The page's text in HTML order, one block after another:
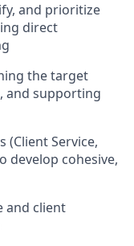
and prioritize
direct
the target
and supporting
(Client Service,
develop cohesive,
and client